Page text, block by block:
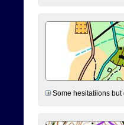
Some hesitatiions but